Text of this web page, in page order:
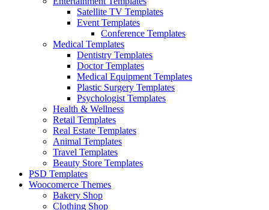
Satellite TV Templates
Event Templates
Conference Templates
Medical Templates
Dentistry Templates
Doctor Templates
Medical Equipment Templates
Plastic Surgery Templates
Psychologist Templates
Health & Wellness
Retail Templates
Real Estate Templates
Animal Templates
Travel Templates
Beauty Store Templates
PSD Templates
Woocomerce Themes
Bakery Shop
Clothing Shop